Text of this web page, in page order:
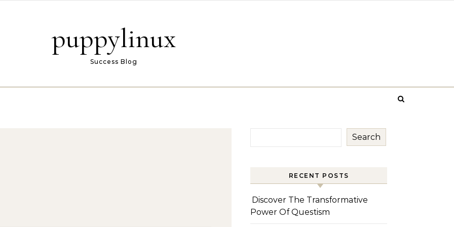
puppylinux
Success Blog
Search
RECENT POSTS
Discover The Transformative
Power Of Questism